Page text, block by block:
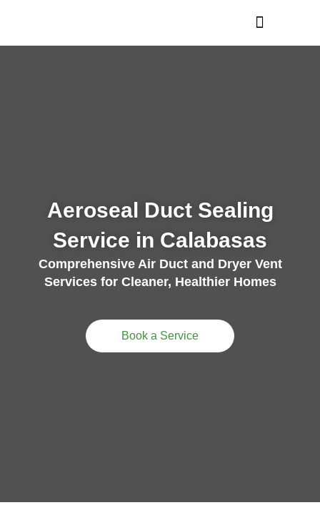
Aeroseal Duct Sealing
Service in Calabasas
Comprehensive Air Duct and Dryer Vent
Services for Cleaner, Healthier Homes
Book a Service